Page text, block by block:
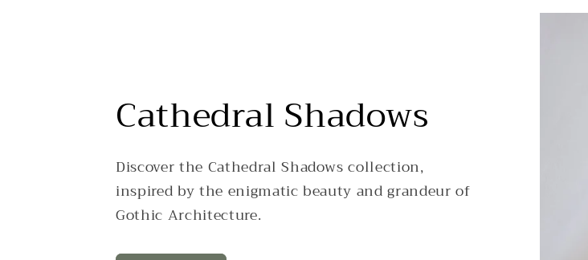
Cathedral Shadows
Discover the Cathedral Shadows collection,
inspired by the enigmatic beauty and grandeur of
Gothic Architecture.